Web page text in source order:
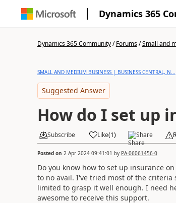
Dynamics 365
Dynamics 365 Community/Forums/Small and
SMALL AND MEDIUM BUSINESS | BUSINESS CENTRAL, N...
Suggested Answer
How do I set up
Subscribe Like(1) Share
Posted on 2 Apr 2024 09:41:01 by PA-06061456-0
Do you know how to set up insurance
to no avail. I've tried most of the
limited to grasp it well enough. I need
awesome to receive this support.